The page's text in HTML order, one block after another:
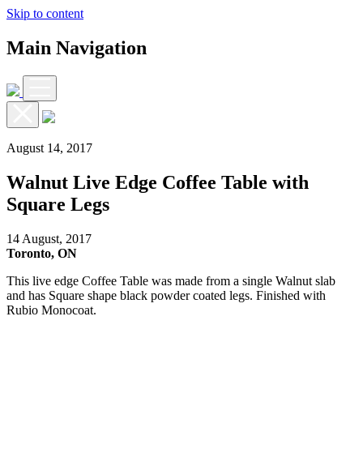
Skip to content
Main Navigation
August 14, 2017
Walnut Live Edge Coffee Table with
Square Legs
14 August, 2017
Toronto, ON
This live edge Coffee Table was made from a single Walnut slab
and has Square shape black powder coated legs. Finished with
Rubio Monocoat.